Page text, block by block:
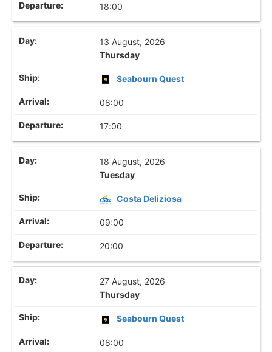
18:00
13 August, 2026
Thursday
Seabourn Quest
08:00
17:00
18 August, 2026
Tuesday
Costa Deliziosa
09:00
20:00
27 August, 2026
Thursday
Seabourn Quest
08:00